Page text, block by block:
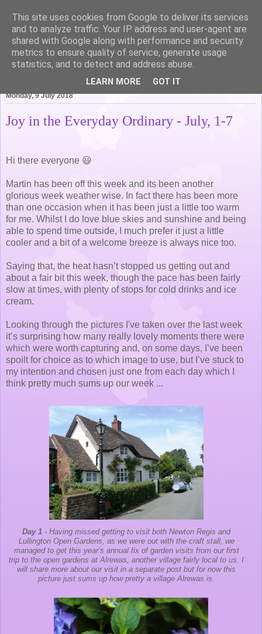
Life of Pottering
Monday, 9 July 2018
Joy in the Everyday Ordinary - July, 1-7
Hi there everyone 😃
Martin has been off this week and its been another
glorious week weather wise. In fact there has been more
than one occasion when it has been just a little too warm
for me. Whilst I do love blue skies and sunshine and being
able to spend time outside, I much prefer it just a little
cooler and a bit of a welcome breeze is always nice too.
Saying that, the heat hasn’t stopped us getting out and
about a fair bit this week, though the pace has been fairly
slow at times, with plenty of stops for cold drinks and ice
cream.
Looking through the pictures I've taken over the last week
it’s surprising how many really lovely moments there were
which were worth capturing and, on some days, I’ve been
spoilt for choice as to which image to use, but I’ve stuck to
my intention and chosen just one from each day which I
think pretty much sums up our week ...
Day 1 - Having missed getting to visit both Newton Regis and
Lullington Open Gardens, as we were out with the craft stall, we
managed to get this year’s annual fix of garden visits from our first
trip to the open gardens at Alrewas, another village fairly local to us. I
will share more about our visit in a separate post but for now this
picture just sums up how pretty a village Alrewas is.
This site uses cookies from Google to deliver its services
and to analyze traffic. Your IP address and user-agent are
shared with Google along with performance and security
metrics to ensure quality of service, generate usage
statistics, and to detect and address abuse.
LEARN MORE GOT IT